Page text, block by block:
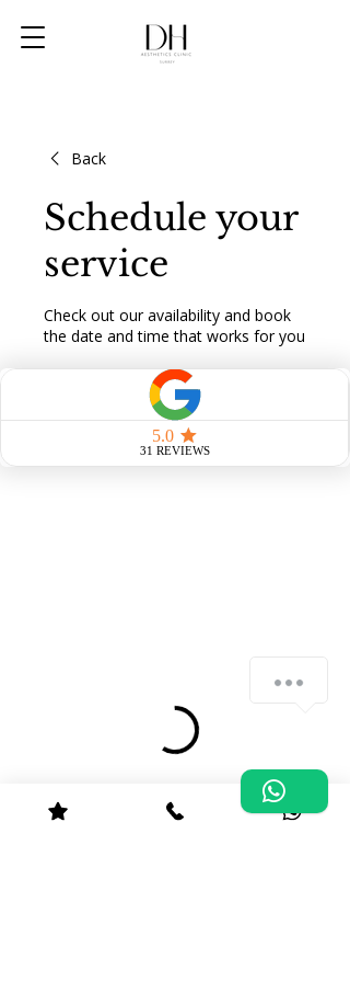
Back
Schedule your
service
Check out our availability and book
the date and time that works for you